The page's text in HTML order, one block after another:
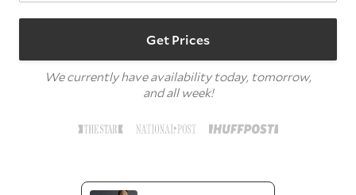
Get Prices
We currently have availability today, tomorrow,
and all week!